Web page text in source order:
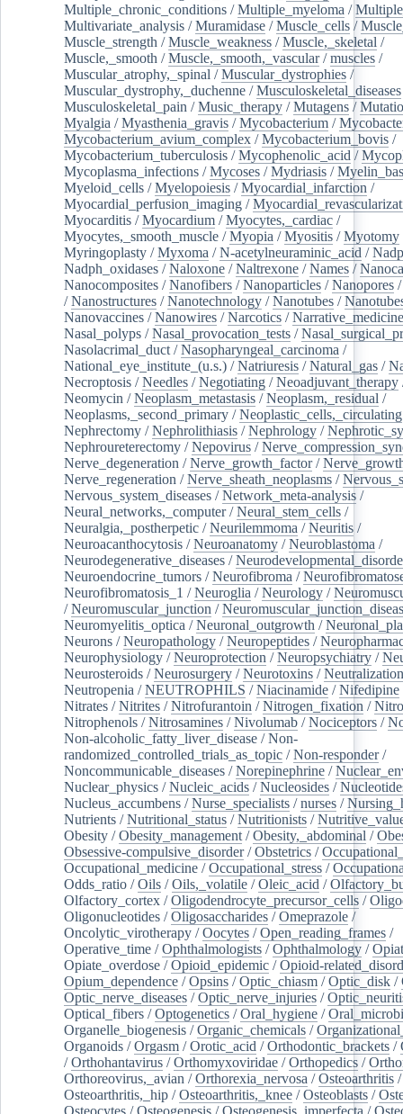
Multiple_chronic_conditions /Multiple_myeloma /
Multivariate_analysis /Muramidase /Muscle_cells /
Muscle_strength /Muscle_weakness /Muscle,_skeletal /
Muscle,_smooth /Muscle,_smooth,_vascular/muscles /
Muscular_atrophy,_spinal /Muscular_dystrophies /
Muscular_dystrophy,_duchenne /Musculoskeletal_diseases
Musculoskeletal_pain /Music_therapy /Mutagens /
Myalgia /Myasthenia_gravis /Mycobacterium /
Mycobacterium_avium_complex /Mycobacterium_bovis /
Mycobacterium_tuberculosis /Mycophenolic_acid /
Mycoplasma_infections /Mycoses /Mydriasis /
Myeloid_cells /Myelopoiesis /Myocardial_infarction /
Myocardial_perfusion_imaging /
Myocarditis /Myocardium /Myocytes,_cardiac /
Myocytes,_smooth_muscle /Myopia /Myositis /Myotomy
Myringoplasty /Myxoma /N-acetylneuraminic_acid /Nadp
Nadph_oxidases /Naloxone /Naltrexone /Names /
Nanocomposites /Nanofibers /Nanoparticles /Nanopores
/Nanostructures /Nanotechnology /Nanotubes /
Nanovaccines /Nanowires /Narcotics /Narrative_medicine
Nasal_polyps /Nasal_provocation_tests /
Nasolacrimal_duct /Nasopharyngeal_carcinoma /
National_eye_institute_(u.s.) /Natriuresis /Natural_gas /
Necroptosis /Needles /Negotiating /Neoadjuvant_therapy
Neomycin /Neoplasm_metastasis /Neoplasm,_residual /
Neoplasms,_second_primary /Neoplastic_cells,_circulating
Nephrectomy /Nephrolithiasis /Nephrology /
Nephroureterectomy /Nepovirus /
Nerve_degeneration /Nerve_growth_factor/
Nerve_regeneration /Nerve_sheath_neoplasms /
Nervous_system_diseases /Network_meta-analysis /
Neural_networks,_computer/Neural_stem_cells /
Neuralgia,_postherpetic /Neurilemmoma /Neuritis /
Neuroacanthocytosis /Neuroanatomy /Neuroblastoma /
Neurodegenerative_diseases /
Neuroendocrine_tumors /Neurofibroma /
Neurofibromatosis_1 /Neuroglia /Neurology /
/Neuromuscular_junction /
Neuromyelitis_optica /Neuronal_outgrowth /
Neurons /Neuropathology /Neuropeptides /
Neurophysiology /Neuroprotection /Neuropsychiatry /
Neurosteroids /Neurosurgery /Neurotoxins /
Neutropenia /NEUTROPHILS /Niacinamide /Nifedipine
Nitrates /Nitrites /Nitrofurantoin /Nitrogen_fixation /
Nitrophenols /Nitrosamines /Nivolumab /Nociceptors /
Non-alcoholic_fatty_liver_disease /Non-
randomized_controlled_trials_as_topic /Non-responder/
Noncommunicable_diseases /Norepinephrine /
Nuclear_physics /Nucleic_acids /Nucleosides /
Nucleus_accumbens /Nurse_specialists /nurses /
Nutrients /Nutritional_status /Nutritionists /
Obesity /Obesity_management /Obesity,_abdominal /
Obsessive-compulsive_disorder/Obstetrics /
Occupational_medicine /Occupational_stress /
Odds_ratio /Oils /Oils,_volatile /Oleic_acid /
Olfactory_cortex /Oligodendrocyte_precursor_cells /
Oligonucleotides /Oligosaccharides /Omeprazole /
Oncolytic_virotherapy /Oocytes /Open_reading_frames /
Operative_time /Ophthalmologists /Ophthalmology /
Opiate_overdose /Opioid_epidemic /Opioid-
Opium_dependence /Opsins /Optic_chiasm /Optic_disk /
Optic_nerve_diseases /Optic_nerve_injuries /
Optical_fibers /Optogenetics /Oral_hygiene /
Organelle_biogenesis /Organic_chemicals /
Organoids /Orgasm /Orotic_acid /Orthodontic_brackets /
/Orthohantavirus /Orthomyxoviridae /Orthopedics /
Orthoreovirus,_avian /Orthorexia_nervosa /Osteoarthritis /
Osteoarthritis,_hip /Osteoarthritis,_knee /Osteoblasts /
Osteocytes /Osteogenesis /Osteogenesis_imperfecta /